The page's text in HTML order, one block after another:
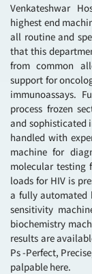
Venkateshwar
highest end
all routine and
that this
from common
support for
immunoassays.
process frozen
and sophisticated
handled with
machine for
molecular testing
loads for HIV is
a fully
sensitivity
biochemistry
results are
Ps -Perfect,
palpable here.